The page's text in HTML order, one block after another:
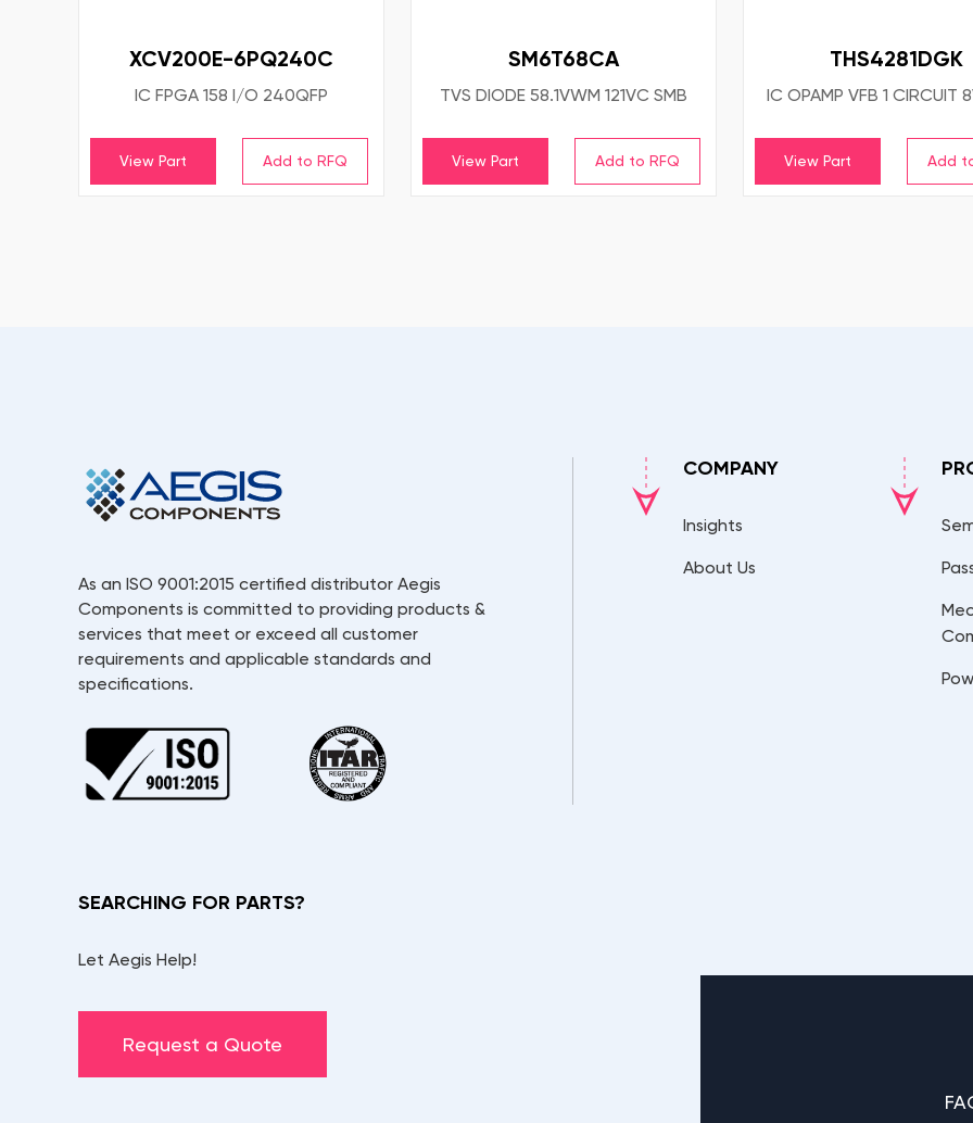
XCV200E-6PQ240C
IC FPGA 158 I/O 240QFP
View Part
SM6T68CA
TVS DIODE 58.1VWM 121VC SMB
View Part
THS4281DGK
IC OPAMP VFB 1 CIRCUIT
View Part
As an ISO 9001:2015 certified distributor Aegis
Components is committed to providing products &
services that meet or exceed all customer
requirements and applicable standards and
specifications.
COMPANY
Insights
About Us
SEARCHING FOR PARTS?
Let Aegis Help!
Request a Quote